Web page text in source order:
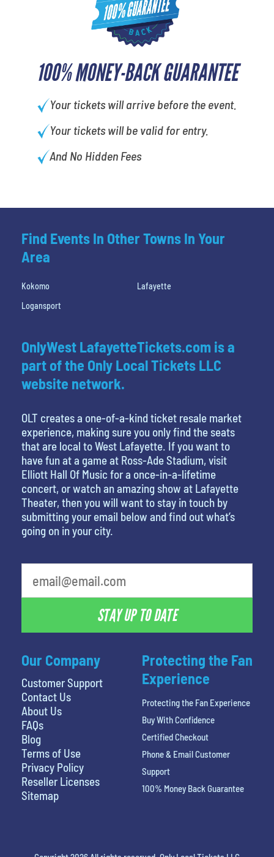
100% MONEY-BACK GUARANTEE
Your tickets will arrive before the event.
Your tickets will be valid for entry.
And No Hidden Fees
Find Events In Other Towns In Your
Area
Kokomo
Lafayette
Logansport
Our Company
Customer Support
Contact Us
About Us
FAQs
Blog
Terms of Use
Privacy Policy
Reseller Licenses
Sitemap
OnlyWest LafayetteTickets.com is a
part of the Only Local Tickets LLC
website network.
OLT creates a one-of-a-kind ticket resale market
experience, making sure you only find the seats
that are local to West Lafayette. If you want to
have fun at a game at Ross-Ade Stadium, visit
Elliott Hall Of Music for a once-in-a-lifetime
concert, or watch an amazing show at Lafayette
Theater, then you will want to stay in touch by
submitting your email below and find out what’s
going on in your city.
STAY UP TO DATE
Protecting the Fan
Experience
Protecting the Fan Experience
Buy With Confidence
Certified Checkout
Phone & Email Customer
Support
100% Money Back Guarantee